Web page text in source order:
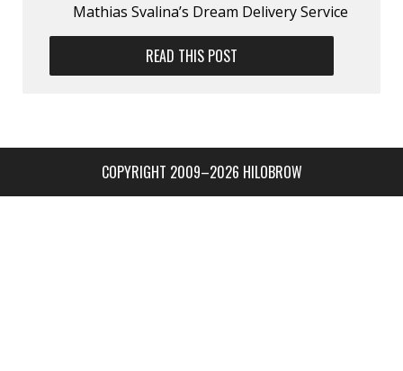
Mathias Svalina’s Dream Delivery Service
READ THIS POST
COPYRIGHT 2009–2026 HILOBROW